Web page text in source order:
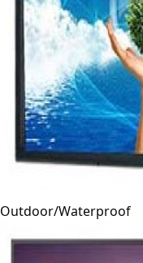
Outdoor/Waterproof